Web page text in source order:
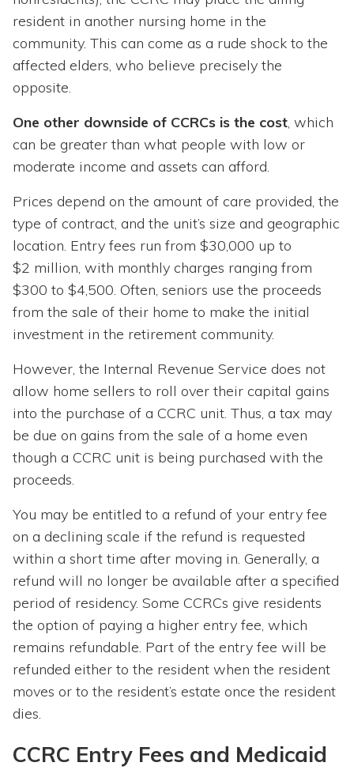
resident in another nursing home in the
community. This can come as a rude shock to the
affected elders, who believe precisely the
opposite.
One other downside of CCRCs is the cost, which
can be greater than what people with low or
moderate income and assets can afford.
Prices depend on the amount of care provided, the
type of contract, and the unit’s size and geographic
location. Entry fees run from $30,000 up to
$2 million, with monthly charges ranging from
$300 to $4,500. Often, seniors use the proceeds
from the sale of their home to make the initial
investment in the retirement community.
However, the Internal Revenue Service does not
allow home sellers to roll over their capital gains
into the purchase of a CCRC unit. Thus, a tax may
be due on gains from the sale of a home even
though a CCRC unit is being purchased with the
proceeds.
You may be entitled to a refund of your entry fee
on a declining scale if the refund is requested
within a short time after moving in. Generally, a
refund will no longer be available after a specified
period of residency. Some CCRCs give residents
the option of paying a higher entry fee, which
remains refundable. Part of the entry fee will be
refunded either to the resident when the resident
moves or to the resident’s estate once the resident
dies.
CCRC Entry Fees and Medicaid